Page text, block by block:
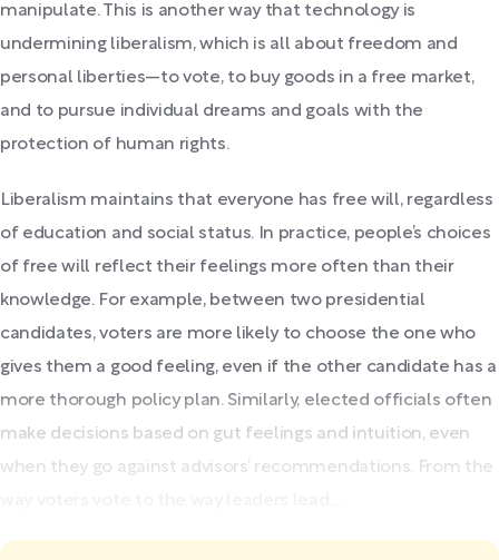
manipulate. This is another way that technology is
undermining liberalism, which is all about freedom and
personal liberties—to vote, to buy goods in a free market,
and to pursue individual dreams and goals with the
protection of human rights.
Liberalism maintains that everyone has free will, regardless
of education and social status. In practice, people’s choices
of free will reflect their feelings more often than their
knowledge. For example, between two presidential
candidates, voters are more likely to choose the one who
gives them a good feeling, even if the other candidate has a
more thorough policy plan. Similarly, elected officials often
make decisions based on gut feelings and intuition, even
when they go against advisors’ recommendations. From the